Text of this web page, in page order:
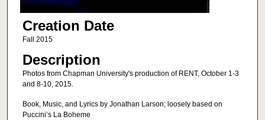
Creation Date
Fall 2015
Description
Photos from Chapman University's production of RENT, October 1-3
and 8-10, 2015.
Book, Music, and Lyrics by Jonathan Larson; loosely based on
Puccini’s La Boheme